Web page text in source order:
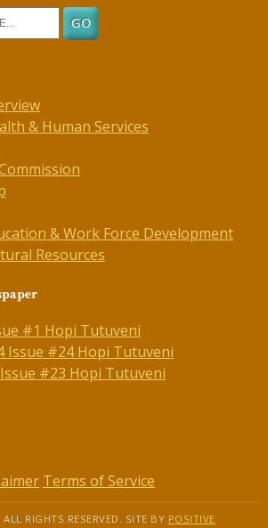
& Human Services
& Work Force Development
Resources
#1 Hopi Tutuveni
Issue #24 Hopi Tutuveni
#23 Hopi Tutuveni
Terms of Service
RIGHTS RESERVED. SITE BY POSITIVE